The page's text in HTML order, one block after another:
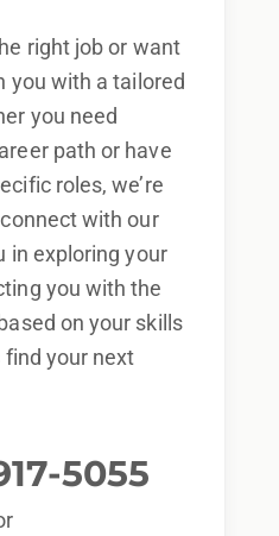
right job or want
you with a tailored
you need
path or have
roles, we’re
with our
in exploring your
you with the
on your skills
find your next
5055